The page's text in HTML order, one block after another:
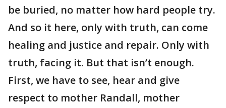
be buried, no matter how hard people try.
And so it here, only with truth, can come
healing and justice and repair. Only with
truth, facing it. But that isn’t enough.
First, we have to see, hear and give
respect to mother Randall, mother